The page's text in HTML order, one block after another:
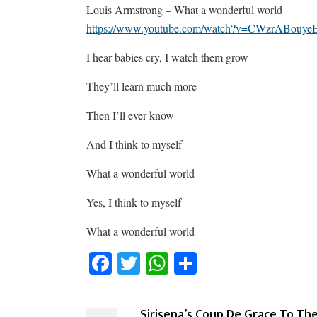
Louis Armstrong – What a wonderful world
https://www.youtube.com/
I hear babies cry, I watch them grow
They’ll learn much more
Then I’ll ever know
And I think to myself
What a wonderful world
Yes, I think to myself
What a wonderful world
Facebook
TwitterWhatsApp